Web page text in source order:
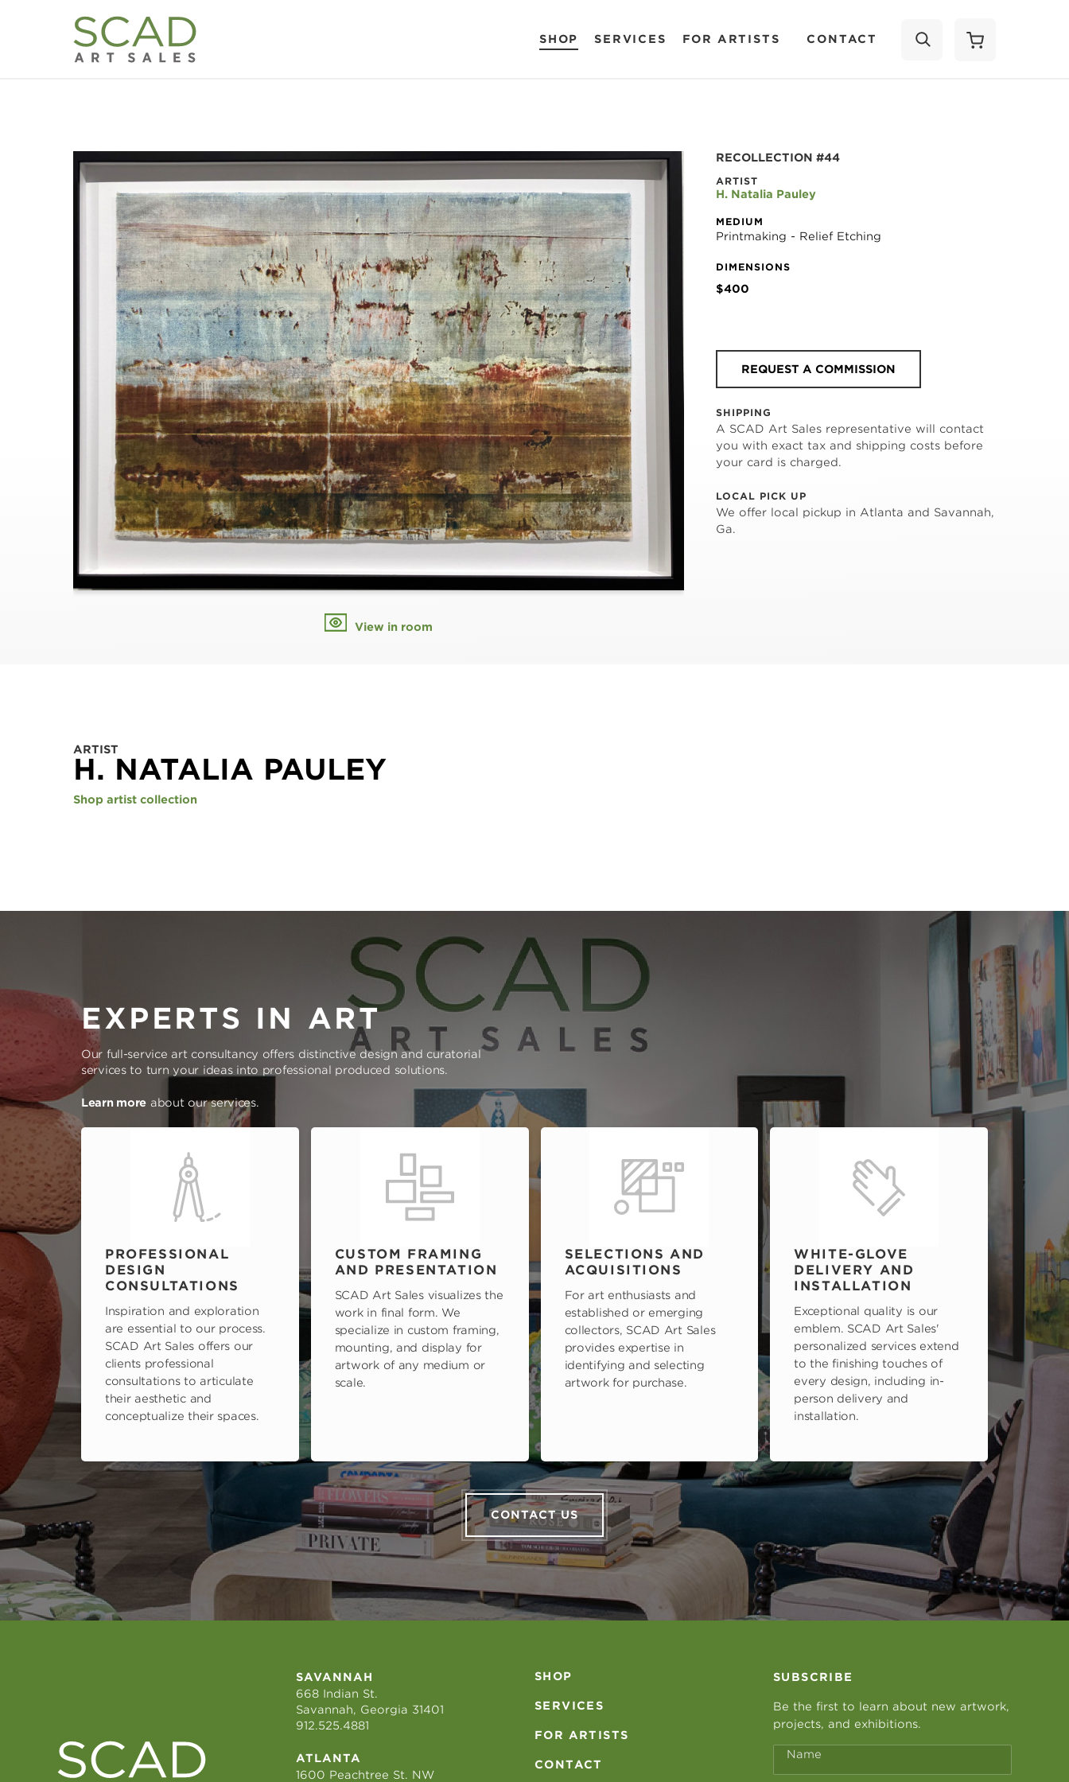
SHOP SERVICES FOR ARTISTS CONTACT
View in room
RECOLLECTION #44
ARTIST
H. Natalia Pauley
MEDIUM
Printmaking - Relief Etching
DIMENSIONS
$400
REQUEST A COMMISSION
SHIPPING
A SCAD Art Sales representative will contact
you with exact tax and shipping costs before
your card is charged.
LOCAL PICK UP
We offer local pickup in Atlanta and Savannah,
Ga.
ARTIST
H. NATALIA PAULEY
Shop artist collection
EXPERTS IN ART
Our full-service art consultancy offers distinctive design and curatorial
services to turn your ideas into professional produced solutions.
Learn more about our services.
PROFESSIONAL
DESIGN
CONSULTATIONS
Inspiration and exploration
are essential to our process.
SCAD Art Sales offers our
clients professional
consultations to articulate
their aesthetic and
conceptualize their spaces.
CUSTOM FRAMING
AND PRESENTATION
SCAD Art Sales visualizes the
work in final form. We
specialize in custom framing,
mounting, and display for
artwork of any medium or
scale.
SELECTIONS AND
ACQUISITIONS
For art enthusiasts and
established or emerging
collectors, SCAD Art Sales
provides expertise in
identifying and selecting
artwork for purchase.
WHITE-GLOVE
DELIVERY AND
INSTALLATION
Exceptional quality is our
emblem. SCAD Art Sales'
personalized services extend
to the finishing touches of
every design, including in-
person delivery and
installation.
CONTACT US
SAVANNAH
668 Indian St.
Savannah, Georgia 31401
912.525.4881
ATLANTA
1600 Peachtree St. NW
SHOP
SERVICES
FOR ARTISTS
CONTACT
SUBSCRIBE
Be the first to learn about new artwork,
projects, and exhibitions.
Name